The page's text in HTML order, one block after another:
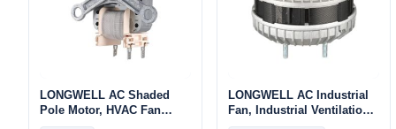
LONGWELL AC Shaded
Pole Motor, HVAC Fan
Motor, 240V
LONGWELL AC Industrial
Fan, Industrial Ventilation
Fan, 220/240V –